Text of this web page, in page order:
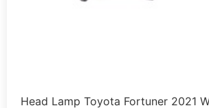
Head Lamp Toyota Fortuner 2021